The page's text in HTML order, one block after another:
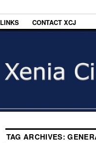
LINKS CONTACT XCJ
TAG ARCHIVES: